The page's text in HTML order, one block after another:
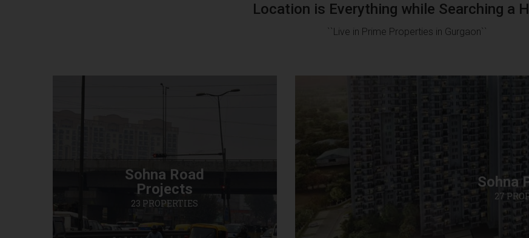
Location is Everything while Searching a
``Live in Prime Properties in Gurgaon``
Sohna Road
Projects
23 PROPERTIES
Sohna
27